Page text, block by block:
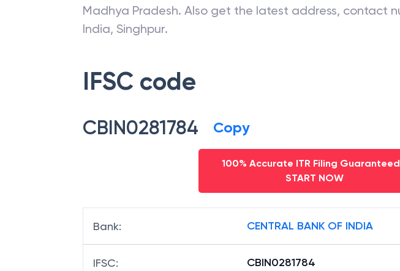
Madhya Pradesh. Also get the latest address, contact
India, Singhpur.
IFSC code
CBIN0281784 Copy
100% Accurate ITR Filing
START NOW
Bank: CENTRAL BANK OF INDIA
IFSC: CBIN0281784